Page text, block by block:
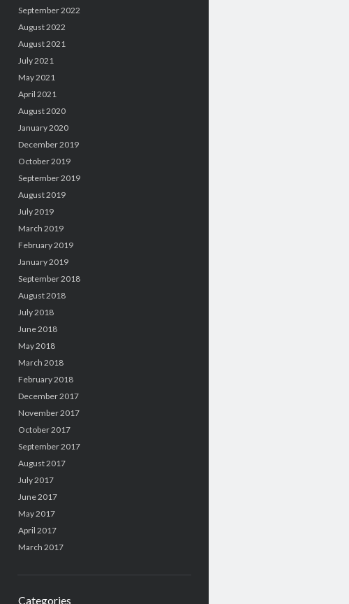
September 2022
August 2022
August 2021
July 2021
May 2021
April 2021
August 2020
January 2020
December 2019
October 2019
September 2019
August 2019
July 2019
March 2019
February 2019
January 2019
September 2018
August 2018
July 2018
June 2018
May 2018
March 2018
February 2018
December 2017
November 2017
October 2017
September 2017
August 2017
July 2017
June 2017
May 2017
April 2017
March 2017
Categories